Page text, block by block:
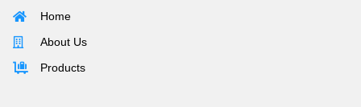
Home
About Us
Products